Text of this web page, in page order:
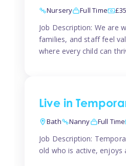
Nursery Full Time
Job Description: We are
families, and staff feel
where every child can
Live in
Bath Nanny Full Time
Job Description:
old who is active,